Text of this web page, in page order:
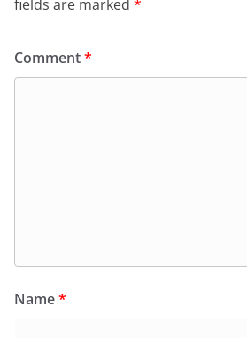
fields are marked *
Comment*
Name*